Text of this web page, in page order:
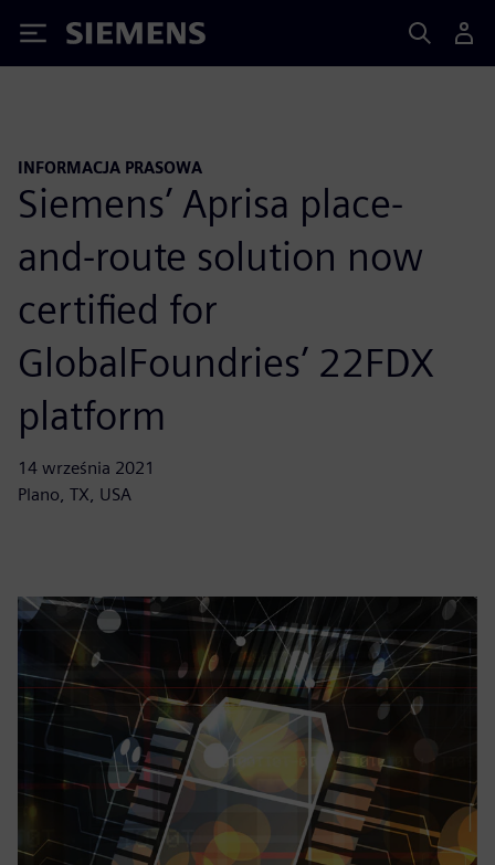
Siemens
INFORMACJA PRASOWA
Siemens’ Aprisa place-
and-route solution now
certified for
GlobalFoundries’ 22FDX
platform
14 września 2021
Plano, TX, USA